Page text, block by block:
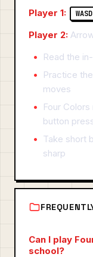
Player 1: WASD
Player 2:
Read the
Practice
moves
Four
button
Take short
sharp
Can I play
school?